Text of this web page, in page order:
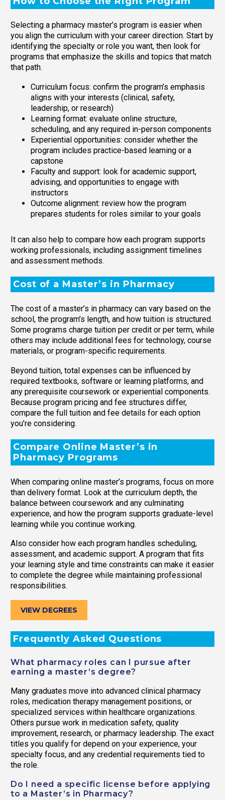
Selecting a pharmacy master’s program is easier when
you align the curriculum with your career direction. Start by
identifying the specialty or role you want, then look for
programs that emphasize the skills and topics that match
that path.
Curriculum focus: confirm the program’s emphasis
aligns with your interests (clinical, safety,
leadership, or research)
Learning format: evaluate online structure,
scheduling, and any required in-person components
Experiential opportunities: consider whether the
program includes practice-based learning or a
capstone
Faculty and support: look for academic support,
advising, and opportunities to engage with
instructors
Outcome alignment: review how the program
prepares students for roles similar to your goals
It can also help to compare how each program supports
working professionals, including assignment timelines
and assessment methods.
Cost of a Master’s in Pharmacy
The cost of a master’s in pharmacy can vary based on the
school, the program’s length, and how tuition is structured.
Some programs charge tuition per credit or per term, while
others may include additional fees for technology, course
materials, or program-specific requirements.
Beyond tuition, total expenses can be influenced by
required textbooks, software or learning platforms, and
any prerequisite coursework or experiential components.
Because program pricing and fee structures differ,
compare the full tuition and fee details for each option
you’re considering.
Compare Online Master’s in
Pharmacy Programs
When comparing online master’s programs, focus on more
than delivery format. Look at the curriculum depth, the
balance between coursework and any culminating
experience, and how the program supports graduate-level
learning while you continue working.
Also consider how each program handles scheduling,
assessment, and academic support. A program that fits
your learning style and time constraints can make it easier
to complete the degree while maintaining professional
responsibilities.
VIEW DEGREES
Frequently Asked Questions
What pharmacy roles can I pursue after
earning a master’s degree?
Many graduates move into advanced clinical pharmacy
roles, medication therapy management positions, or
specialized services within healthcare organizations.
Others pursue work in medication safety, quality
improvement, research, or pharmacy leadership. The exact
titles you qualify for depend on your experience, your
specialty focus, and any credential requirements tied to
the role.
Do I need a specific license before applying
to a Master’s in Pharmacy?